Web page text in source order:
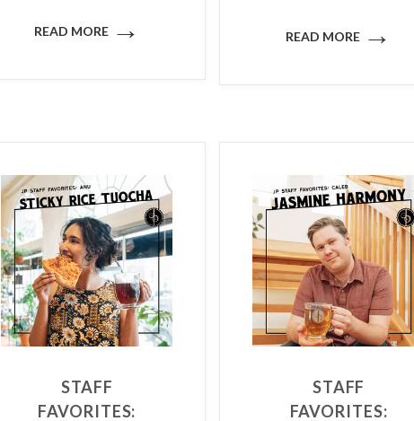
READ MORE → READ MORE →
STAFF
FAVORITES:
STAFF
FAVORITES: